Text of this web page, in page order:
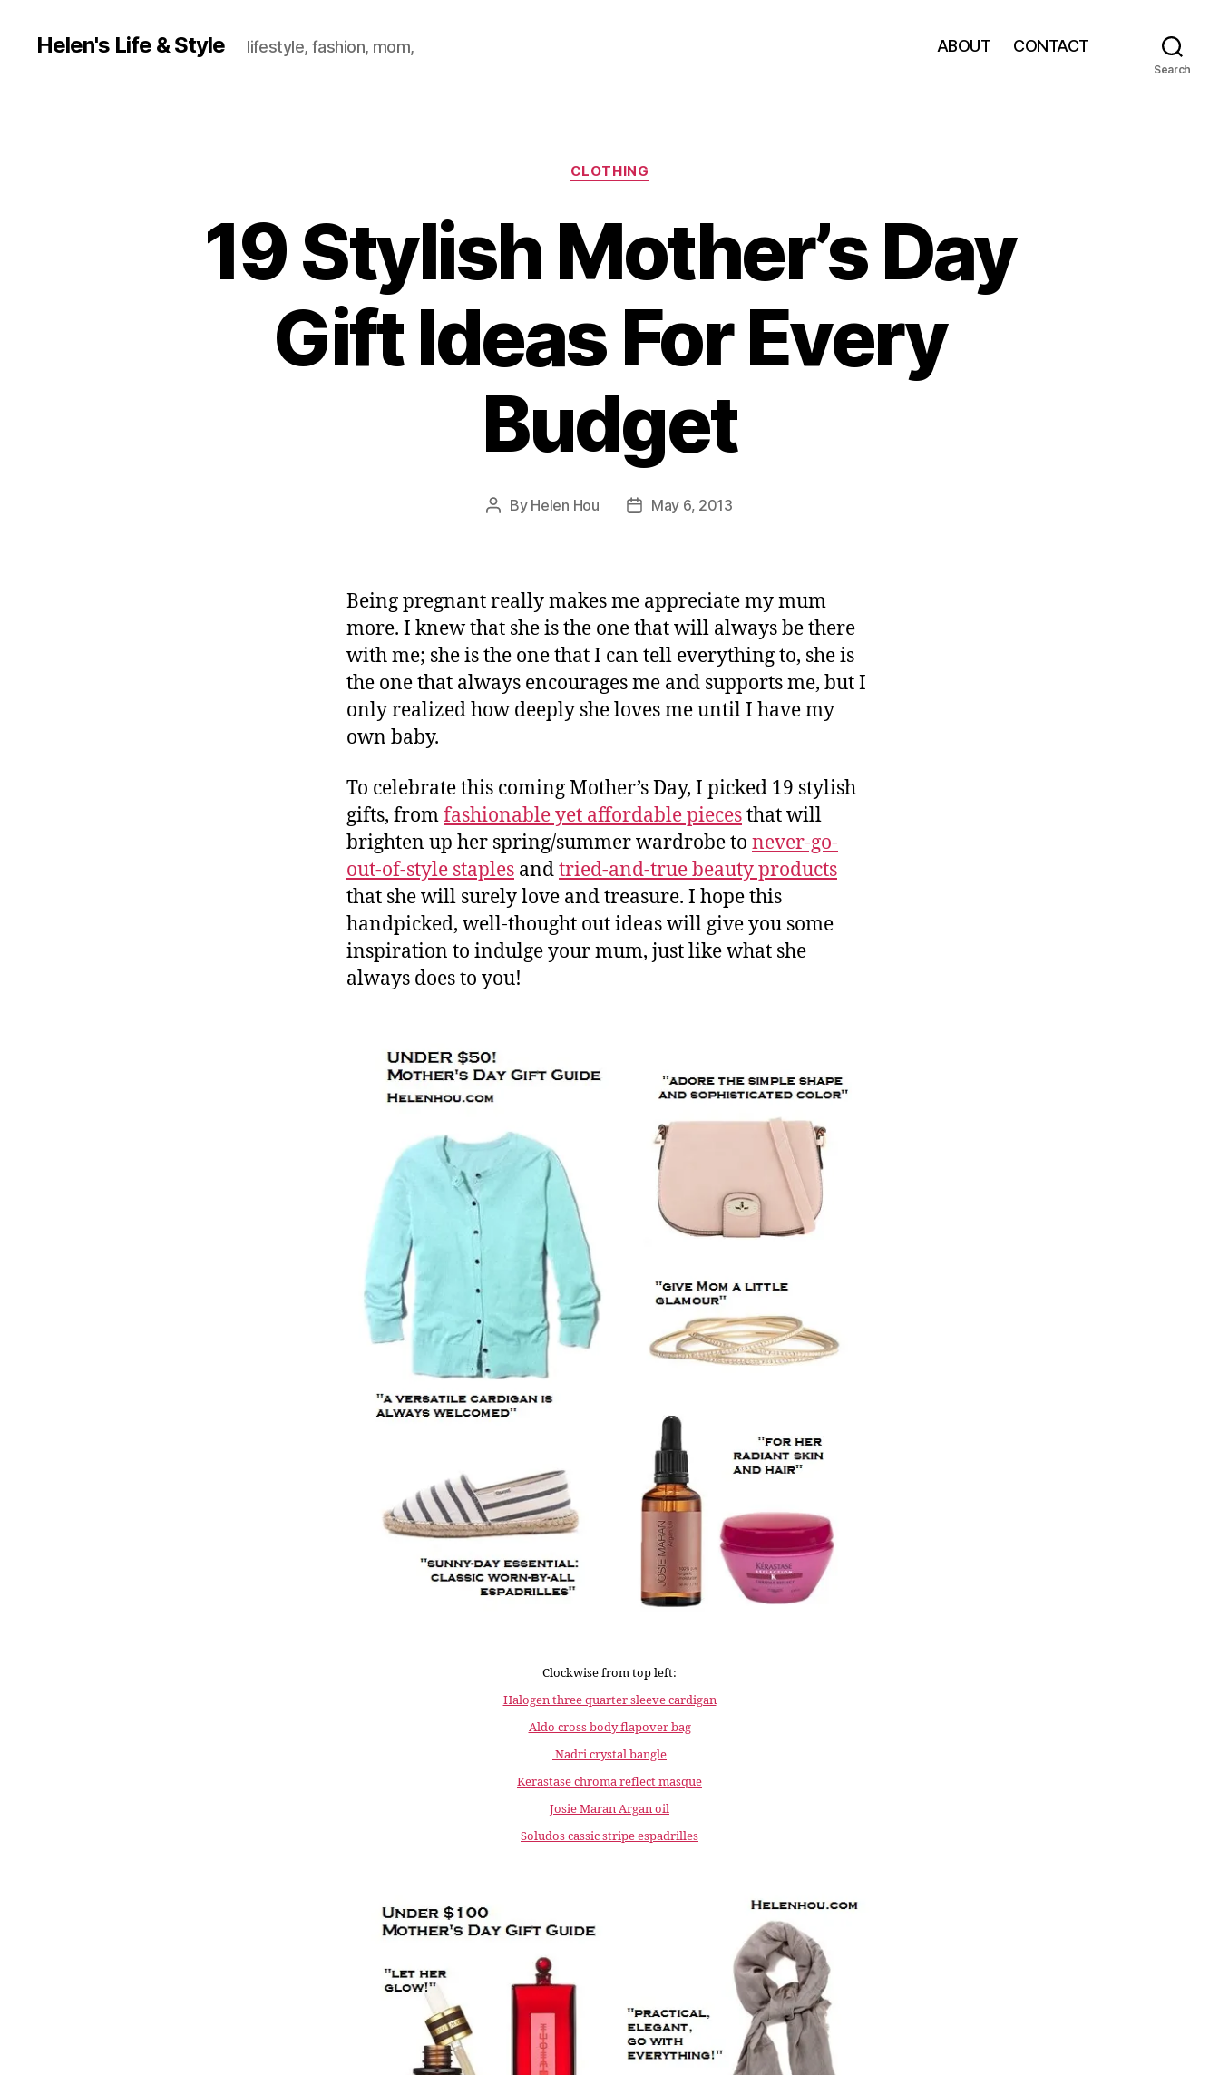
Helen's Life & Style lifestyle, fashion, mom, ABOUT CONTACT
Search
Categories
CLOTHING
19 Stylish Mother’s Day
Gift Ideas For Every
Budget
Post
By Helen Hou
PostMay 6, 2013
Being pregnant really makes me appreciate my mum
more. I knew that she is the one that will always be there
with me; she is the one that I can tell everything to, she is
the one that always encourages me and supports me, but I
only realized how deeply she loves me until I have my
own baby.
To celebrate this coming Mother’s Day, I picked 19 stylish
gifts, fromfashionable yet affordable piecesthat will
brighten up her spring/summer wardrobe to never-go-
out-of-style staples andtried-and-true beauty products
that she will surely love and treasure. I hope this
handpicked, well-thought out ideas will give you some
inspiration to indulge your mum, just like what she
always does to you!
Clockwise from top left:
Halogen three quarter sleeve cardigan
Aldo cross body flapover bag
Nadri crystal bangle
Kerastase chroma reflect masque
Josie Maran Argan oil
Soludos cassic stripe espadrilles